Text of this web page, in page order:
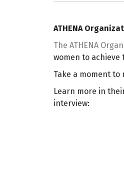
ATHENA
The ATHENA
women to
Take a moment
Learn more in
interview: